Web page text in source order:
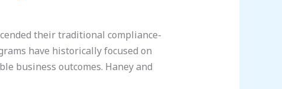
their traditional compliance-
have historically focused on
business outcomes. Haney and